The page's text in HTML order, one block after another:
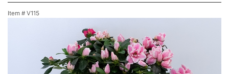
Item # V115